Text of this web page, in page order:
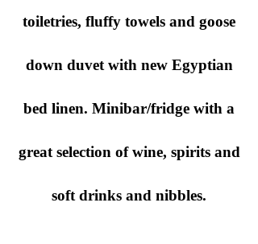
toiletries, fluffy towels and goose
down duvet with new Egyptian
bed linen. Minibar/fridge with a
great selection of wine, spirits and
soft drinks and nibbles.